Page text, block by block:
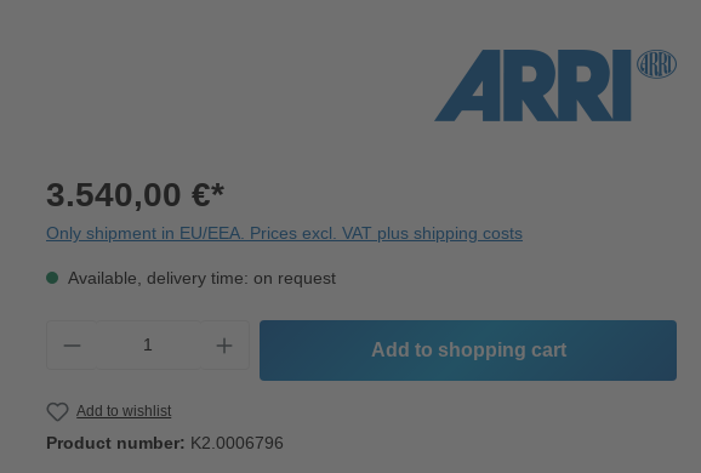
3.540,00 €*
Only shipment in EU/EEA. Prices excl. VAT plus shipping costs
Available, delivery time: on request
Product Quantity: Enter the desired amount or
Add to shopping cart
Add to wishlist
Product number: K2.0006796